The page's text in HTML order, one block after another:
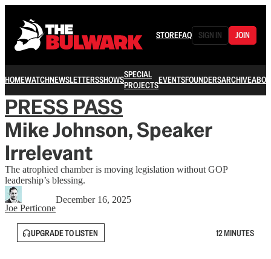
STOREFAQ SIGN IN JOIN
HOMEWATCHNEWSLETTERSSHOWSSPECIAL
PROJECTSEVENTSFOUNDERSARCHIVE
PRESS PASS
Mike Johnson, Speaker
Irrelevant
The atrophied chamber is moving legislation without GOP
leadership’s blessing.
Joe Perticone
December 16, 2025
UPGRADE TO LISTEN 12 MINUTES